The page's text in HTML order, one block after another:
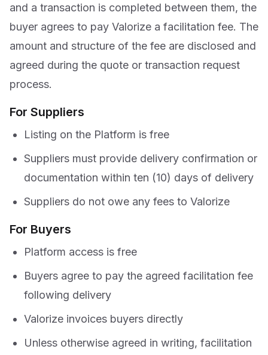
and a transaction is completed between them, the
buyer agrees to pay Valorize a facilitation fee. The
amount and structure of the fee are disclosed and
agreed during the quote or transaction request
process.
For Suppliers
Listing on the Platform is free
Suppliers must provide delivery confirmation or
documentation within ten (10) days of delivery
Suppliers do not owe any fees to Valorize
For Buyers
Platform access is free
Buyers agree to pay the agreed facilitation fee
following delivery
Valorize invoices buyers directly
Unless otherwise agreed in writing, facilitation